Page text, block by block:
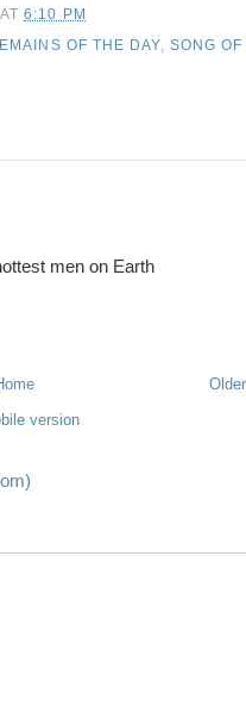
AT6:10 PM
OF THE DAY, SONG OF
men on Earth
version